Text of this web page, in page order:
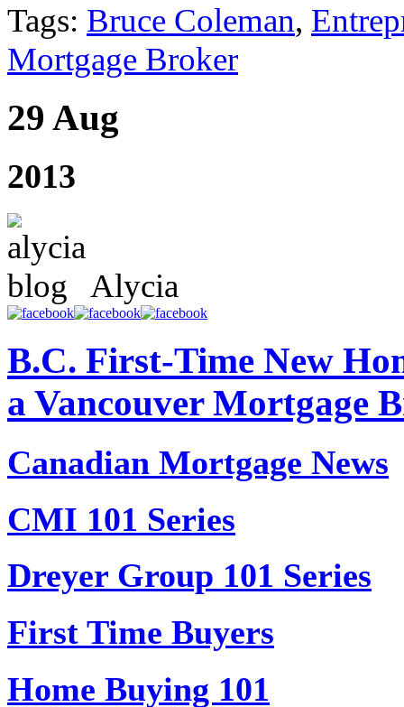
Tags: Bruce Coleman,
Mortgage Broker
29 Aug
2013
Alycia
B.C. First-Time New
a Vancouver Mortgage
Canadian Mortgage News
CMI 101 Series
Dreyer Group 101 Series
First Time Buyers
Home Buying 101